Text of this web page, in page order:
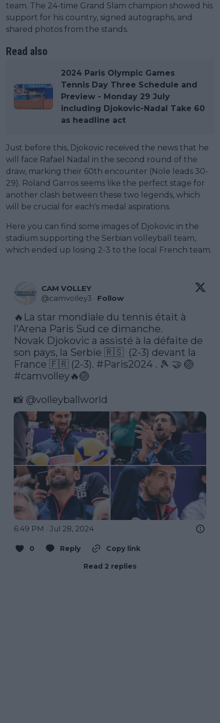
team. The 24-time Grand Slam champion showed his
support for his country, signed autographs, and
shared photos from the stands.
Read also
2024 Paris Olympic Games
Tennis Day Three Schedule and
Preview - Monday 29 July
including Djokovic-Nadal Take 60
as headline act
Just before this, Djokovic received the news that he
will face Rafael Nadal in the second round of the
draw, marking their 60th encounter (Nole leads 30-
29). Roland Garros seems like the perfect stage for
another clash between these two legends, which
will be crucial for each's medal aspirations.
Here you can find some images of Djokovic in the
stadium supporting the Serbian volleyball team,
which ended up losing 2-3 to the local French team.
CAM VOLLEY
@camvolley3 · Follow
🔥La star mondiale du tennis était à
l'Arena Paris Sud ce dimanche.
Novak Djokovic a assisté à la défaite de
son pays, la Serbie 🇷🇸  (2-3) devant la
France 🇫🇷 (2-3). #Paris2024
#camvolley🔥🏐
📸 @volleyballworld
6:49 PM · Jul 28, 2024
0 Reply
Copy link
Read 2 replies